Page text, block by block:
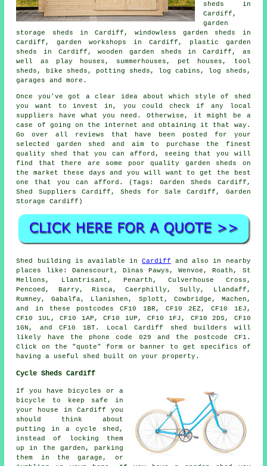
sheds in
Cardiff,
garden
storage sheds in Cardiff, windowless garden sheds in
Cardiff, garden workshops in Cardiff, plastic garden
sheds in Cardiff, wooden garden sheds in Cardiff, as
well as play houses, summerhouses, pet houses, tool
sheds, bike sheds, potting sheds, log cabins, log sheds,
garages and more.
Once you've got a clear idea about which style of shed
you want to invest in, you could check if any local
suppliers have what you need. Otherwise, it might be a
case of going on the internet and obtaining it that way.
Go over all reviews that have been posted for your
selected garden shed and aim to purchase the finest
quality shed that you can afford, seeing that you will
find that there are some poor quality garden sheds on
the market these days and you will want to get the best
one that you can afford. (Tags: Garden Sheds Cardiff,
Shed Suppliers Cardiff, Sheds for Sale Cardiff, Garden
Storage Cardiff)
Shed building is available inCardiff and also in nearby
places like: Danescourt, Dinas Pawys, Wenvoe, Roath, St
Mellons, Llantrisant, Penarth, Culverhouse Cross,
Pencoed, Barry, Risca, Caerphilly, Sully, Llandaff,
Rumney, Gabalfa, Llanishen, Splott, Cowbridge, Machen,
and in these postcodes CF10 1BR, CF10 2EZ, CF10 1EJ,
CF10 1UL, CF10 1AP, CF10 1UP, CF10 1FJ, CF10 2DS, CF10
1GN, and CF10 1BT. Local Cardiff
shed builders will
likely have the phone code 029 and the postcode CF1.
Click on the "quote" form or banner to get specifics of
having a useful shed built on your property.
Cycle Sheds Cardiff
If you have bicycles or a
bicycle to keep safe in
your house in Cardiff you
should think about
putting in a cycle shed,
instead of locking them
up in the garden, parking
them in the garage, or